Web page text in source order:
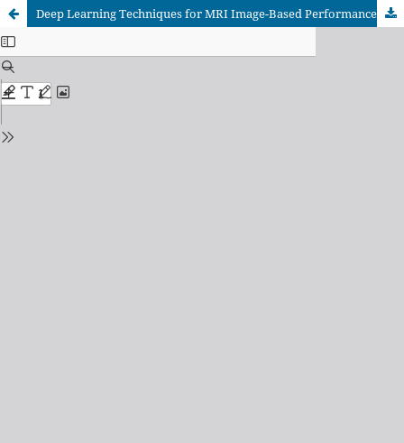
Deep Learning Techniques for MRI Image-Based Performance Analysis of Brain Tumor Classification